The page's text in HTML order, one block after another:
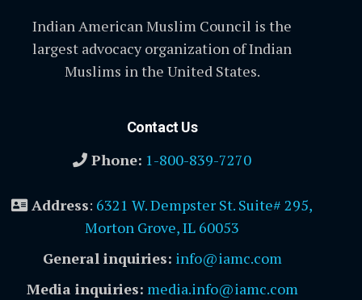
Indian American Muslim Council is the
largest advocacy organization of Indian
Muslims in the United States.
Contact Us
Phone: 1-800-839-7270
Address: 6321 W. Dempster St. Suite# 295,
Morton Grove, IL 60053
General inquiries: info@iamc.com
Media inquiries: media.info@iamc.com